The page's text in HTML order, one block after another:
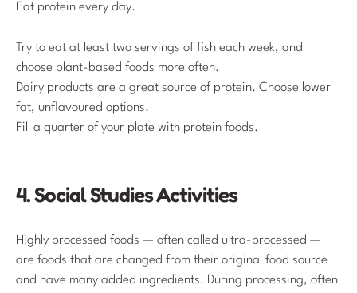
Eat protein every day.
Try to eat at least two servings of fish each week, and
choose plant-based foods more often.
Dairy products are a great source of protein. Choose lower
fat, unflavoured options.
Fill a quarter of your plate with protein foods.
4. Social Studies Activities
Highly processed foods — often called ultra-processed —
are foods that are changed from their original food source
and have many added ingredients. During processing, often